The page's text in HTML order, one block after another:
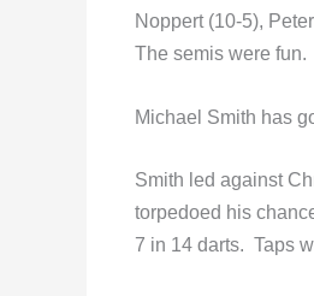
Noppert (10-5),
The semis were fun.
Michael Smith has
Smith led against
torpedoed his
7 in 14 darts. Taps